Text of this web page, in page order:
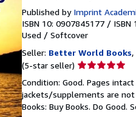
Published by Imprint
ISBN 10: 0907845177 / ISBN
Used / Softcover
Seller: Better World Books
(5-star seller) Seller
5
out
of
Condition: Good. Pages
jackets/supplements are
Books: Buy Books. Do Good.